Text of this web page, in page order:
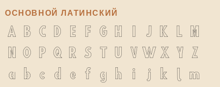
ОСНОВНОЙ ЛАТИНСКИЙ
A B C D E F G H I J K L
M
N O P Q R S T U V W X Y
Z
a
b c d e f g h i j k l
m